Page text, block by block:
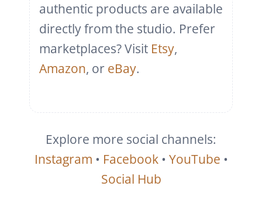
authentic products are available
directly from the studio. Prefer
marketplaces? Visit Etsy,
Amazon, or eBay.
Explore more social channels:
Instagram • Facebook• YouTube •
Social Hub